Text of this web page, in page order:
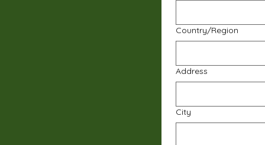
Multi-line address
Country/Region
Address
City